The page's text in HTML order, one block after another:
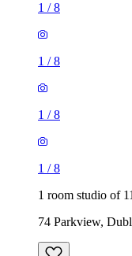
1 /8
1 /8
1 /8
1 /8
1 room studio of
74 Parkview,